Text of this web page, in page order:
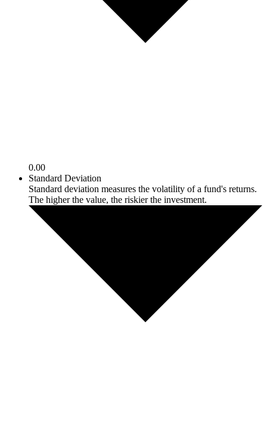
0.00
Standard Deviation
Standard deviation measures the volatility of a fund's returns.
The higher the value, the riskier the investment.